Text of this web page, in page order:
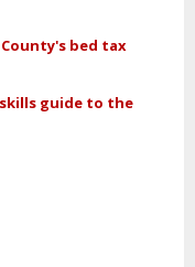
bed tax
guide to the